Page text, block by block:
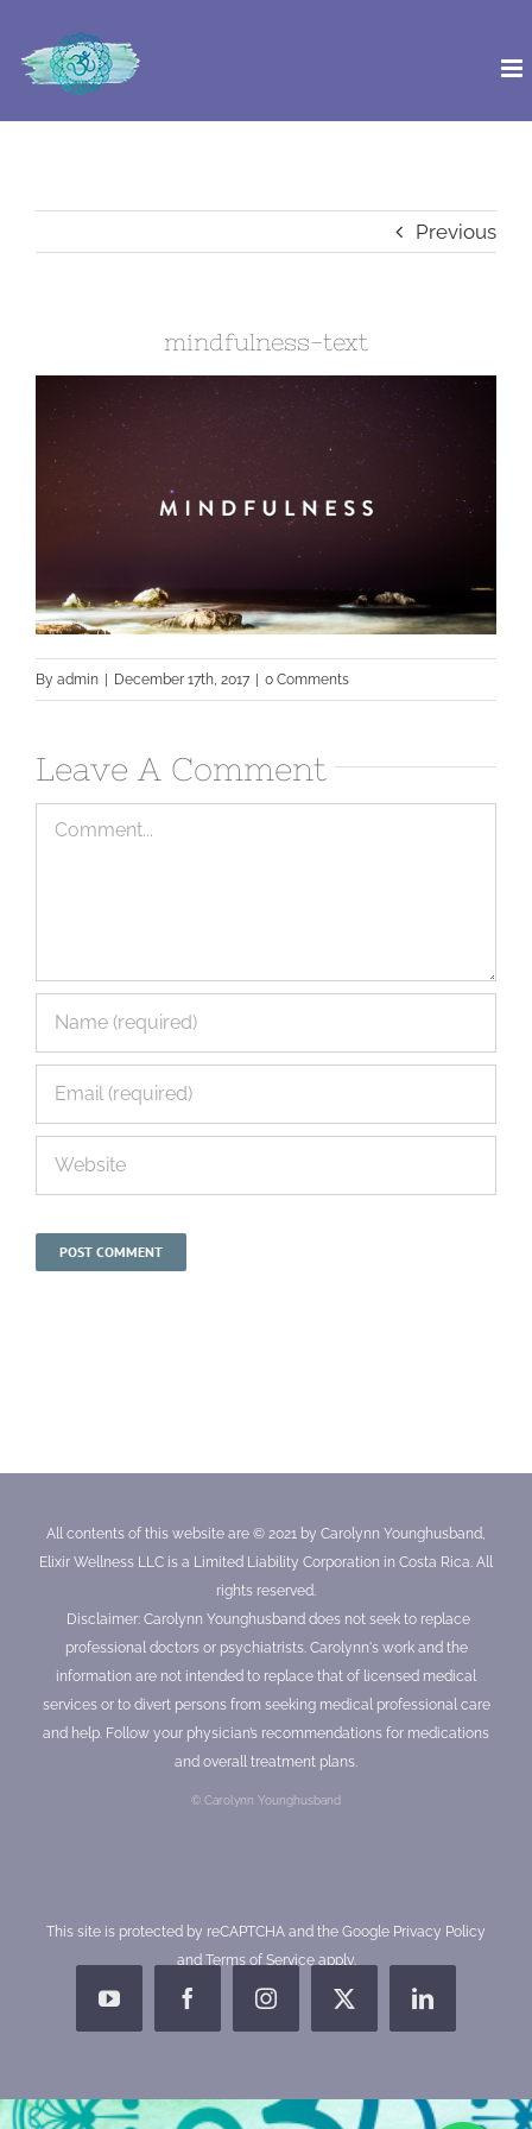
Previous
mindfulness-text
By admin | December 17th, 2017 | 0 Comments
Leave A Comment
Comment
All contents of this website are © 2021 by Carolynn Younghusband,
Elixir Wellness LLC is a Limited Liability Corporation in Costa Rica. All
rights reserved.
Disclaimer: Carolynn Younghusband does not seek to replace
professional doctors or psychiatrists. Carolynn's work and the
information are not intended to replace that of licensed medical
services or to divert persons from seeking medical professional care
and help. Follow your physician’s recommendations for medications
and overall treatment plans.
© Carolynn Younghusband
This site is protected by reCAPTCHA and the Google Privacy Policy
and Terms of Serviceapply.
YouTubeFacebookInstagramX LinkedIn